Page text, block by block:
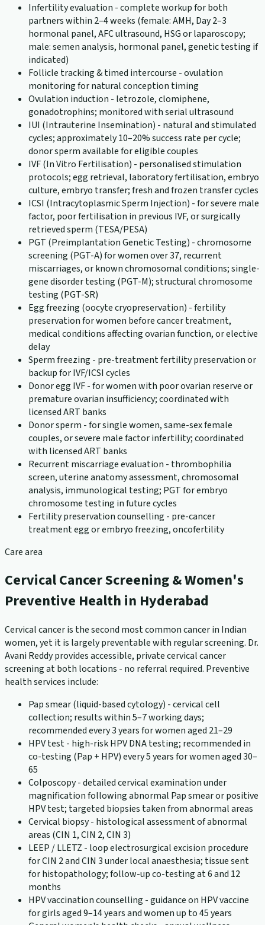
Infertility evaluation - complete workup for both
partners within 2–4 weeks (female: AMH, Day 2–3
hormonal panel, AFC ultrasound, HSG or laparoscopy;
male: semen analysis, hormonal panel, genetic testing if
indicated)
Follicle tracking & timed intercourse - ovulation
monitoring for natural conception timing
Ovulation induction - letrozole, clomiphene,
gonadotrophins; monitored with serial ultrasound
IUI (Intrauterine Insemination) - natural and stimulated
cycles; approximately 10–20% success rate per cycle;
donor sperm available for eligible couples
IVF (In Vitro Fertilisation) - personalised stimulation
protocols; egg retrieval, laboratory fertilisation, embryo
culture, embryo transfer; fresh and frozen transfer cycles
ICSI (Intracytoplasmic Sperm Injection) - for severe male
factor, poor fertilisation in previous IVF, or surgically
retrieved sperm (TESA/PESA)
PGT (Preimplantation Genetic Testing) - chromosome
screening (PGT-A) for women over 37, recurrent
miscarriages, or known chromosomal conditions; single-
gene disorder testing (PGT-M); structural chromosome
testing (PGT-SR)
Egg freezing (oocyte cryopreservation) - fertility
preservation for women before cancer treatment,
medical conditions affecting ovarian function, or elective
delay
Sperm freezing - pre-treatment fertility preservation or
backup for IVF/ICSI cycles
Donor egg IVF - for women with poor ovarian reserve or
premature ovarian insufficiency; coordinated with
licensed ART banks
Donor sperm - for single women, same-sex female
couples, or severe male factor infertility; coordinated
with licensed ART banks
Recurrent miscarriage evaluation - thrombophilia
screen, uterine anatomy assessment, chromosomal
analysis, immunological testing; PGT for embryo
chromosome testing in future cycles
Fertility preservation counselling - pre-cancer
treatment egg or embryo freezing, oncofertility
Care area
Cervical Cancer Screening & Women's
Preventive Health in Hyderabad
Cervical cancer is the second most common cancer in Indian
women, yet it is largely preventable with regular screening. Dr.
Avani Reddy provides accessible, private cervical cancer
screening at both locations - no referral required. Preventive
health services include:
Pap smear (liquid-based cytology) - cervical cell
collection; results within 5–7 working days;
recommended every 3 years for women aged 21–29
HPV test - high-risk HPV DNA testing; recommended in
co-testing (Pap + HPV) every 5 years for women aged 30–
65
Colposcopy - detailed cervical examination under
magnification following abnormal Pap smear or positive
HPV test; targeted biopsies taken from abnormal areas
Cervical biopsy - histological assessment of abnormal
areas (CIN 1, CIN 2, CIN 3)
LEEP / LLETZ - loop electrosurgical excision procedure
for CIN 2 and CIN 3 under local anaesthesia; tissue sent
for histopathology; follow-up co-testing at 6 and 12
months
HPV vaccination counselling - guidance on HPV vaccine
for girls aged 9–14 years and women up to 45 years